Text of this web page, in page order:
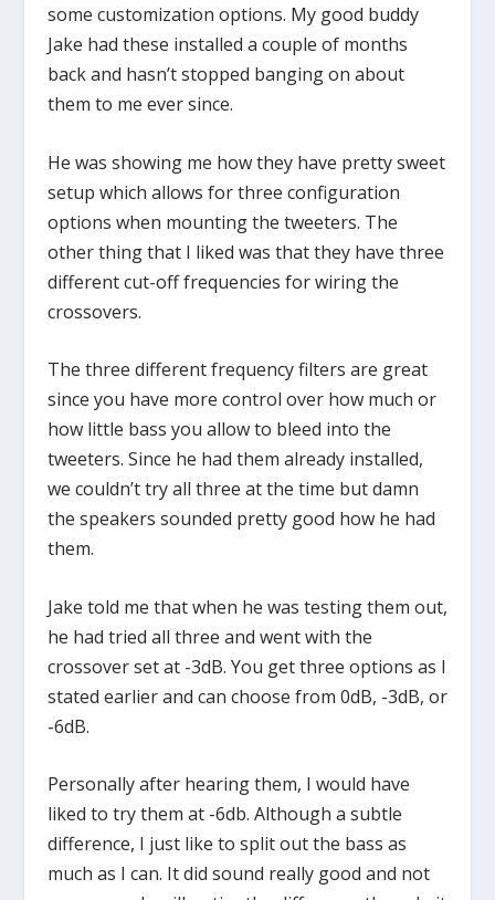
some customization options. My good buddy
Jake had these installed a couple of months
back and hasn’t stopped banging on about
them to me ever since.
He was showing me how they have pretty sweet
setup which allows for three configuration
options when mounting the tweeters. The
other thing that I liked was that they have three
different cut-off frequencies for wiring the
crossovers.
The three different frequency filters are great
since you have more control over how much or
how little bass you allow to bleed into the
tweeters. Since he had them already installed,
we couldn’t try all three at the time but damn
the speakers sounded pretty good how he had
them.
Jake told me that when he was testing them out,
he had tried all three and went with the
crossover set at -3dB. You get three options as I
stated earlier and can choose from 0dB, -3dB, or
-6dB.
Personally after hearing them, I would have
liked to try them at -6db. Although a subtle
difference, I just like to split out the bass as
much as I can. It did sound really good and not